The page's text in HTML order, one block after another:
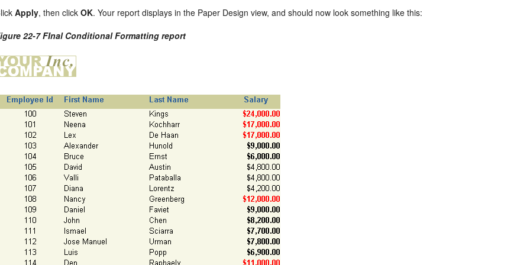
Apply, then clickOK. Your report displays in the Paper Design view, and should now look something like this:
22-7 FInal Conditional Formatting report